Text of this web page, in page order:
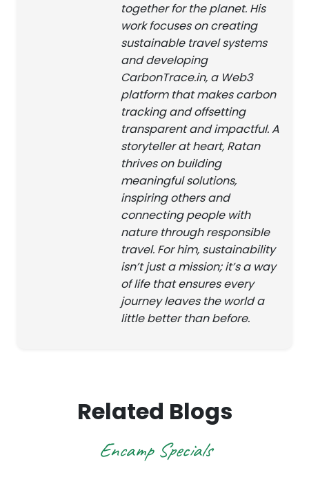
together for the planet. His
work focuses on creating
sustainable travel systems
and developing
CarbonTrace.in, a Web3
platform that makes carbon
tracking and offsetting
transparent and impactful. A
storyteller at heart, Ratan
thrives on building
meaningful solutions,
inspiring others and
connecting people with
nature through responsible
travel. For him, sustainability
isn’t just a mission; it’s a way
of life that ensures every
journey leaves the world a
little better than before.
Related Blogs
Encamp Specials